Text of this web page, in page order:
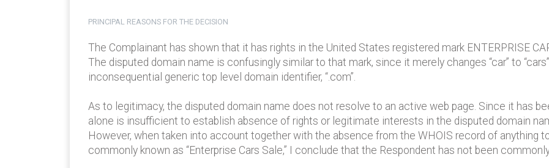
PRINCIPAL REASONS FOR THE DECISION
The Complainant has shown that it has rights in the United States registered mark ENTERPRISE
The disputed domain name is confusingly similar to that mark, since it merely changes “car” to “cars”
inconsequential generic top level domain identifier, “.com”.
As to legitimacy, the disputed domain name does not resolve to an active web page. Since it has
alone is insufficient to establish absence of rights or legitimate interests in the disputed domain
However, when taken into account together with the absence from the WHOIS record of anything
commonly known as “Enterprise Cars Sale,” I conclude that the Respondent has not been